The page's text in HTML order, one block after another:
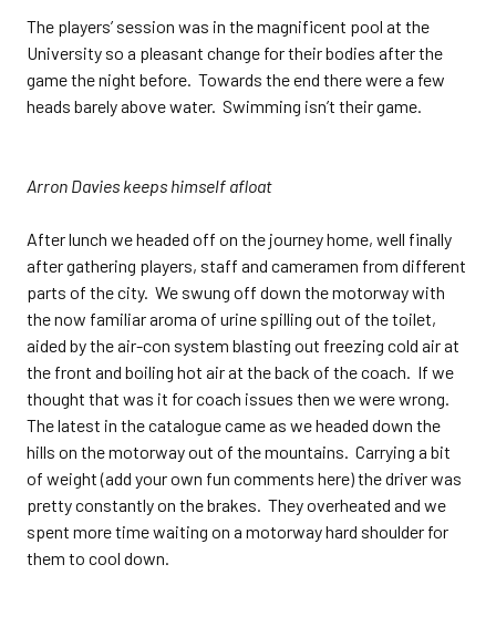
The players’ session was in the magnificent pool at the
University so a pleasant change for their bodies after the
game the night before. Towards the end there were a few
heads barely above water. Swimming isn’t their game.
Arron Davies keeps himself afloat
After lunch we headed off on the journey home, well finally
after gathering players, staff and cameramen from different
parts of the city. We swung off down the motorway with
the now familiar aroma of urine spilling out of the toilet,
aided by the air-con system blasting out freezing cold air at
the front and boiling hot air at the back of the coach. If we
thought that was it for coach issues then we were wrong.
The latest in the catalogue came as we headed down the
hills on the motorway out of the mountains. Carrying a bit
of weight (add your own fun comments here) the driver was
pretty constantly on the brakes. They overheated and we
spent more time waiting on a motorway hard shoulder for
them to cool down.